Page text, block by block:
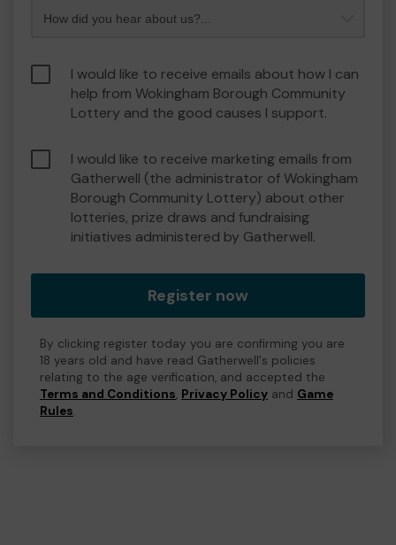
I would like to receive emails about how I can
help from Wokingham Borough Community
Lottery and the good causes I support.
I would like to receive marketing emails from
Gatherwell (the administrator of Wokingham
Borough Community Lottery) about other
lotteries, prize draws and fundraising
initiatives administered by Gatherwell.
Register now
By clicking register today you are confirming you are
18 years old and have read Gatherwell's policies
relating to the age verification, and accepted the
Terms and Conditions, Privacy Policy and Game
Rules.